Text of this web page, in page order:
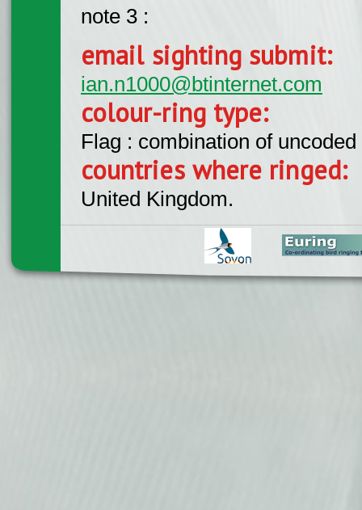
note 3 :
email sighting submit:
ian.n1000@btinternet.com
colour-ring type:
Flag : combination of
countries where ringed:
United Kingdom.